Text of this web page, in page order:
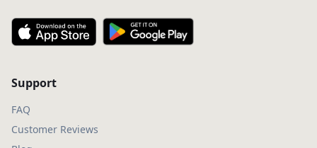
Support
FAQ
Customer Reviews